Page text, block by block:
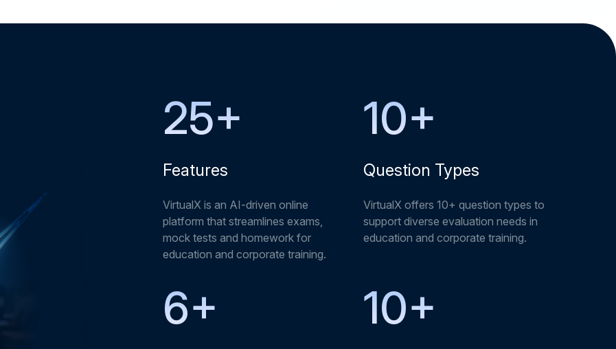
25+
Features
VirtualX is an AI-driven online
platform that streamlines exams,
mock tests and homework for
education and corporate training.
10+
Question Types
VirtualX offers 10+ question types to
support diverse evaluation needs in
education and corporate training.
6+ 10+